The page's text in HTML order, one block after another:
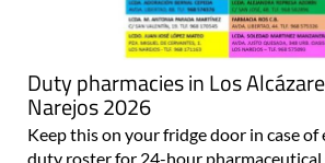
Duty pharmacies in Los
Narejos 2026
Keep this on your fridge door in case of
duty roster for 24-hour pharmaceutical